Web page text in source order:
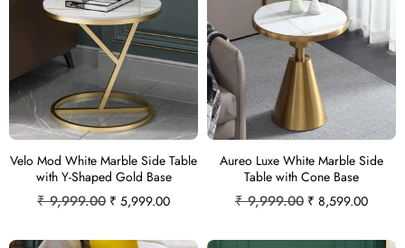
Velo Mod White Marble Side Table
with Y-Shaped Gold Base
₹9,999.00 ₹ 5,999.00
Aureo Luxe White Marble Side
Table with Cone Base
₹9,999.00 ₹ 8,599.00